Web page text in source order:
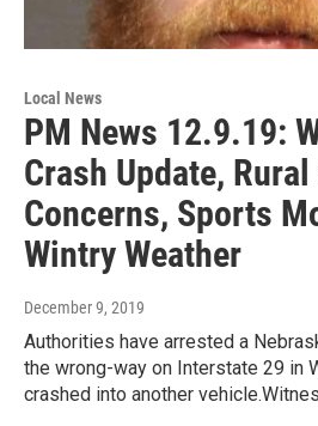
Local News
PM News 12.9.19:
Crash Update, Rural
Concerns, Sports
Wintry Weather
December 9, 2019
Authorities have arrested a
the wrong-way on Interstate 29 in
crashed into another